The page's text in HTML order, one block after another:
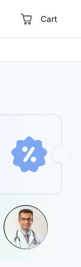
Cart